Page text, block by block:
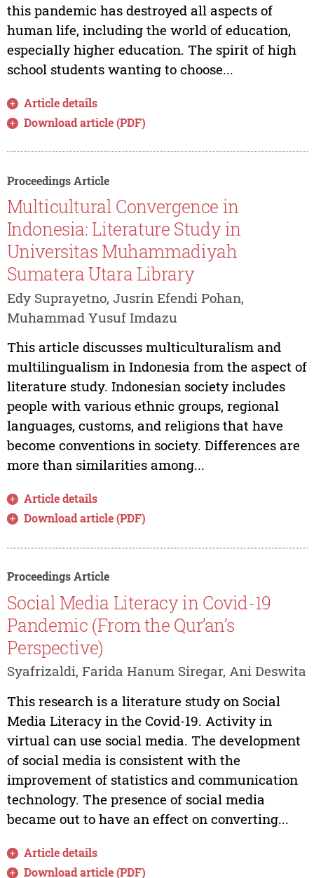
this pandemic has destroyed all aspects of
human life, including the world of education,
especially higher education. The spirit of high
school students wanting to choose...
Article details
Download article (PDF)
Proceedings Article
Multicultural Convergence in
Indonesia: Literature Study in
Universitas Muhammadiyah
Sumatera Utara Library
Edy Suprayetno, Jusrin Efendi Pohan,
Muhammad Yusuf Imdazu
This article discusses multiculturalism and
multilingualism in Indonesia from the aspect of
literature study. Indonesian society includes
people with various ethnic groups, regional
languages, customs, and religions that have
become conventions in society. Differences are
more than similarities among...
Article details
Download article (PDF)
Proceedings Article
Social Media Literacy in Covid-19
Pandemic (From the Qur’an’s
Perspective)
Syafrizaldi, Farida Hanum Siregar, Ani Deswita
This research is a literature study on Social
Media Literacy in the Covid-19. Activity in
virtual can use social media. The development
of social media is consistent with the
improvement of statistics and communication
technology. The presence of social media
became out to have an effect on converting...
Article details
Download article (PDF)